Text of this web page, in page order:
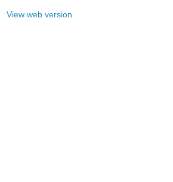
View web version